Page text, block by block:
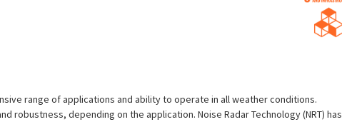
range of applications and ability to operate in all weather conditions.
robustness, depending on the application. Noise Radar Technology (NRT) has